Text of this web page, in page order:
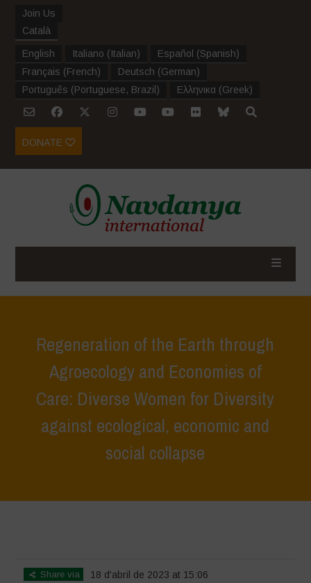
Join Us
Català
English Italiano (Italian) Español (Spanish)
Français (French) Deutsch (German)
Português (Portuguese, Brazil ) Ελληνικα (Greek)
DONATE
Regeneration of the Earth through
Agroecology and Economies of
Care: Diverse Women for Diversity
against ecological, economic and
social collapse
Share via
18 d'abril de 2023 at 15:06